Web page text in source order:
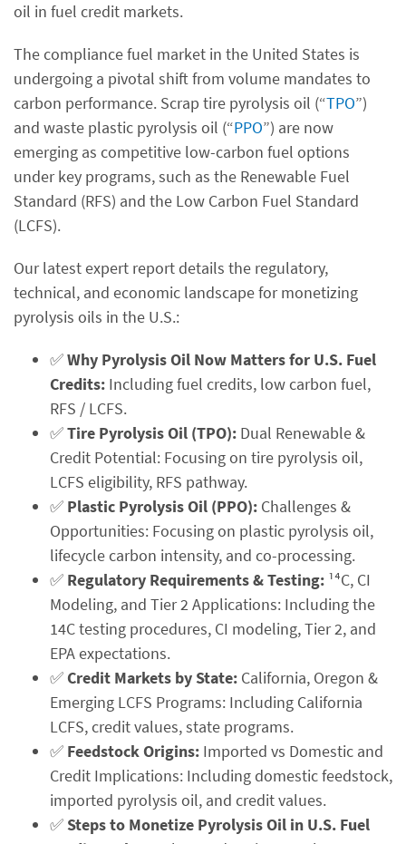
oil in fuel credit markets.
The compliance fuel market in the United States is
undergoing a pivotal shift from volume mandates to
carbon performance. Scrap tire pyrolysis oil (“TPO”)
and waste plastic pyrolysis oil (“PPO”) are now
emerging as competitive low-carbon fuel options
under key programs, such as the Renewable Fuel
Standard (RFS) and the Low Carbon Fuel Standard
(LCFS).
Our latest expert report details the regulatory,
technical, and economic landscape for monetizing
pyrolysis oils in the U.S.:
✅Why Pyrolysis Oil Now Matters for U.S. Fuel
Credits: Including fuel credits, low carbon fuel,
RFS / LCFS.
✅Tire Pyrolysis Oil (TPO): Dual Renewable &
Credit Potential: Focusing on tire pyrolysis oil,
LCFS eligibility, RFS pathway.
✅ Plastic Pyrolysis Oil (PPO): Challenges &
Opportunities: Focusing on plastic pyrolysis oil,
lifecycle carbon intensity, and co-processing.
✅ Regulatory Requirements & Testing: ¹⁴C, CI
Modeling, and Tier 2 Applications: Including the
14C testing procedures, CI modeling, Tier 2, and
EPA expectations.
✅Credit Markets by State: California, Oregon &
Emerging LCFS Programs: Including California
LCFS, credit values, state programs.
✅ Feedstock Origins: Imported vs Domestic and
Credit Implications: Including domestic feedstock,
imported pyrolysis oil, and credit values.
✅ Steps to Monetize Pyrolysis Oil in U.S. Fuel